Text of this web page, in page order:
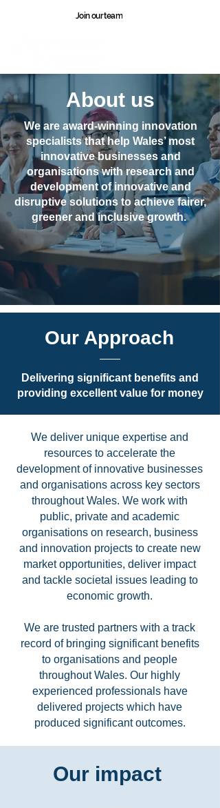
Join our team
About us
We are award-winning innovation
specialists that help Wales’ most
innovative businesses and
organisations with research and
development of innovative and
disruptive solutions to achieve fairer,
greener and inclusive growth.
Our Approach
Delivering significant benefits and
providing excellent value for money
We deliver unique expertise and
resources to accelerate the
development of innovative businesses
and organisations across key sectors
throughout Wales. We work with
public, private and academic
organisations on research, business
and innovation projects to create new
market opportunities, deliver impact
and tackle societal issues leading to
economic growth.
We are trusted partners with a track
record of bringing significant benefits
to organisations and people
throughout Wales. Our highly
experienced professionals have
delivered projects which have
produced significant outcomes.
Our impact